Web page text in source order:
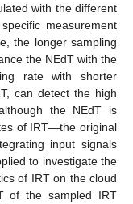
with the different
measurement
the longer sampling
the NEdT with the
rate with shorter
can detect the high
the NEdT is
of IRT—the original
input signals
to investigate the
of IRT on the cloud
of the sampled IRT